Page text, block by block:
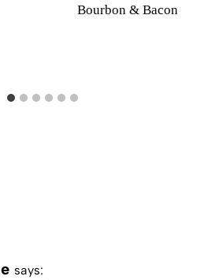
Bourbon & Bacon
says: